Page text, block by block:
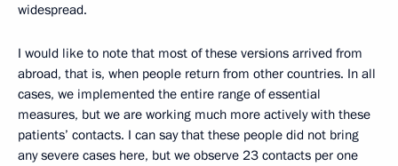
widespread.
I would like to note that most of these versions arrived from
abroad, that is, when people return from other countries. In all
cases, we implemented the entire range of essential
measures, but we are working much more actively with these
patients’ contacts. I can say that these people did not bring
any severe cases here, but we observe 23 contacts per one